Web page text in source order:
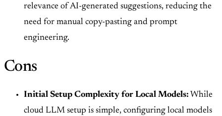
relevance of AI-generated suggestions, reducing the
need for manual copy-pasting and prompt
engineering.
Cons
Initial Setup Complexity for Local Models: While
cloud LLM setup is simple, configuring local models